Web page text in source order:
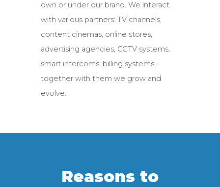
own or under our brand. We interact
with various partners: TV channels,
content cinemas, online stores,
advertising agencies, CCTV systems,
smart intercoms, billing systems –
together with them we grow and
evolve.
Reasons to